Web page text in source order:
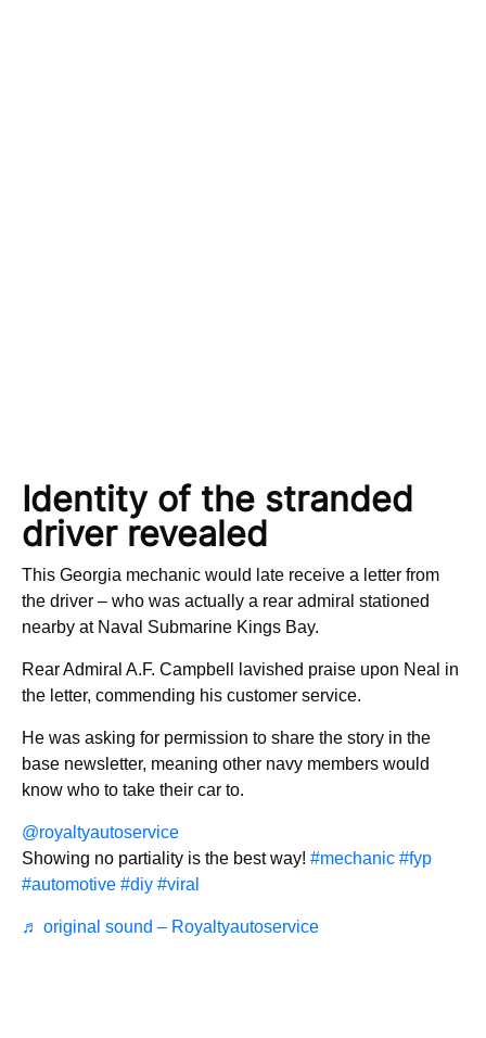
Identity of the stranded
driver revealed
This Georgia mechanic would late receive a letter from
the driver – who was actually a rear admiral stationed
nearby at Naval Submarine Kings Bay.
Rear Admiral A.F. Campbell lavished praise upon Neal in
the letter, commending his customer service.
He was asking for permission to share the story in the
base newsletter, meaning other navy members would
know who to take their car to.
@royaltyautoservice
Showing no partiality is the best way! #mechanic #fyp
#automotive #diy #viral
♬ original sound – Royaltyautoservice